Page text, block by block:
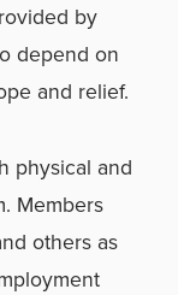
by
depend on
and relief.
physical and
Members
others as